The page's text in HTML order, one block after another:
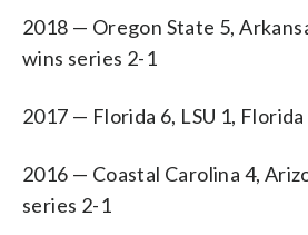
2018 — Oregon State 5,
wins series 2-1
2017 — Florida 6, LSU 1,
2016 — Coastal Carolina 4,
series 2-1